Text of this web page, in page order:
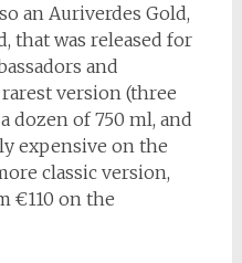
an Auriverdes Gold,
that was released for
and
version (three
dozen of 750 ml, and
expensive on the
classic version,
€110 on the